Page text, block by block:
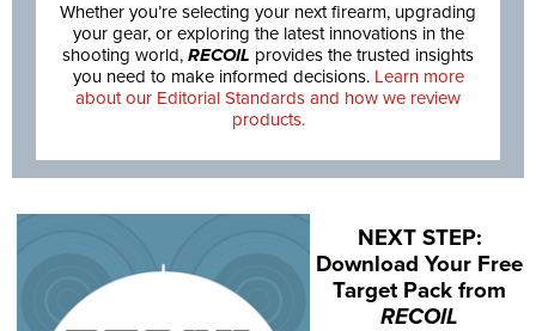
Whether you’re selecting your next firearm, upgrading
your gear, or exploring the latest innovations in the
shooting world, RECOIL provides the trusted insights
you need to make informed decisions. Learn more
about our Editorial Standards and how we review
products.
NEXT STEP:
Download Your Free
Target Pack from
RECOIL